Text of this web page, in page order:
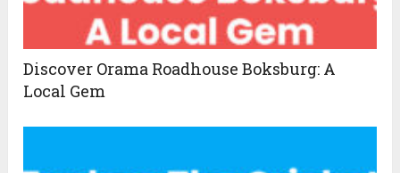
Discover Orama Roadhouse Boksburg: A
Local Gem